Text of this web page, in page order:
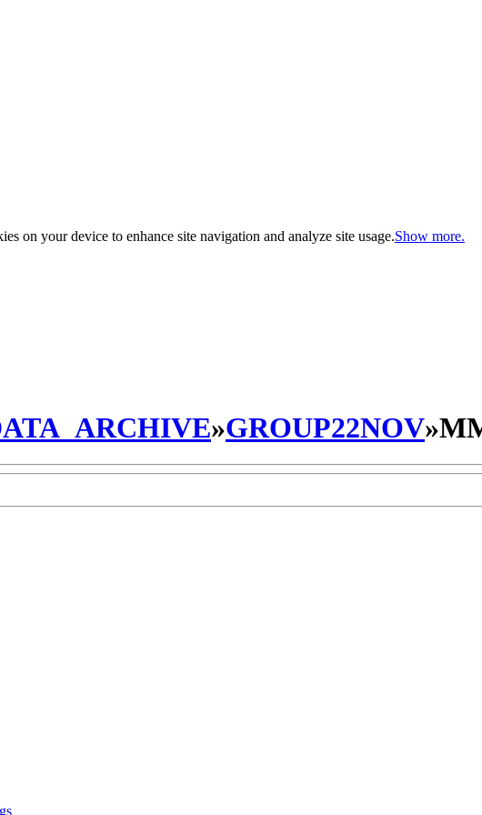
on your device to enhance site navigation and analyze site usage.Show more.
»GROUP22NOV»